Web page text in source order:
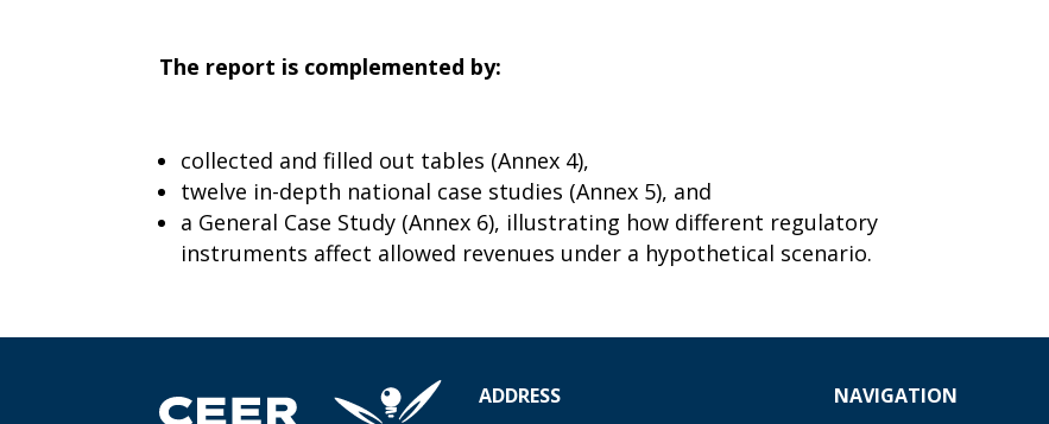
The report is complemented by:
collected and filled out tables (Annex 4),
twelve in-depth national case studies (Annex 5), and
a General Case Study (Annex 6), illustrating how different regulatory
instruments affect allowed revenues under a hypothetical scenario.
ADDRESS NAVIGATION